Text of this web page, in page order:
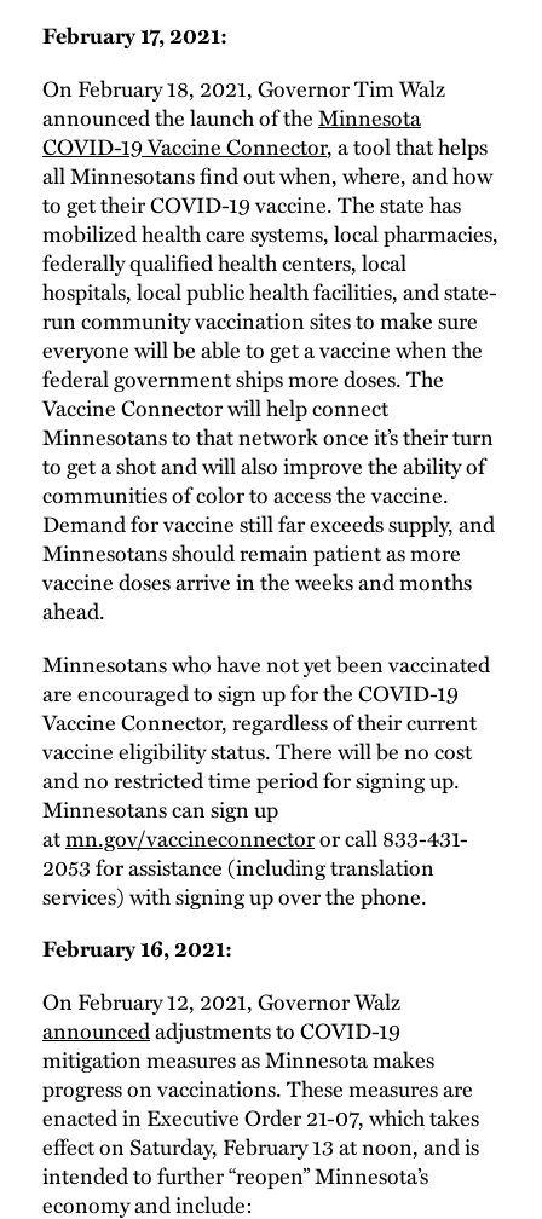
February 17, 2021:
On February 18, 2021, Governor Tim Walz
announced the launch of theMinnesota
COVID-19 Vaccine Connector, a tool that helps
all Minnesotans find out when, where, and how
to get their COVID-19 vaccine. The state has
mobilized health care systems, local pharmacies,
federally qualified health centers, local
hospitals, local public health facilities, and state-
run community vaccination sites to make sure
everyone will be able to get a vaccine when the
federal government ships more doses. The
Vaccine Connector will help connect
Minnesotans to that network once it’s their turn
to get a shot and will also improve the ability of
communities of color to access the vaccine.
Demand for vaccine still far exceeds supply, and
Minnesotans should remain patient as more
vaccine doses arrive in the weeks and months
ahead.
Minnesotans who have not yet been vaccinated
are encouraged to sign up for the COVID-19
Vaccine Connector, regardless of their current
vaccine eligibility status. There will be no cost
and no restricted time period for signing up.
Minnesotans can sign up
atmn.gov/vaccineconnectoror call 833-431-
2053 for assistance (including translation
services) with signing up over the phone.
February 16, 2021:
On February 12, 2021, Governor Walz
announcedadjustments to COVID-19
mitigation measures as Minnesota makes
progress on vaccinations. These measures are
enacted in Executive Order 21-07, which takes
effect on Saturday, February 13 at noon, and is
intended to further “reopen” Minnesota’s
economy and include: